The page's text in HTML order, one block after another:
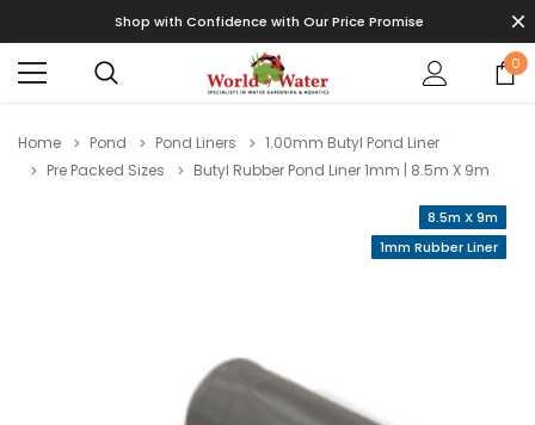
Shop with Confidence with Our Price Promise
0
Home Pond Pond Liners
1.00mm Butyl Pond Liner
Pre Packed Sizes
Butyl Rubber Pond Liner 1mm | 8.5m X 9m
8.5m X 9m
1mm Rubber Liner